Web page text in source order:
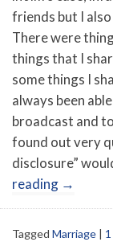
friends but I
There were
things that I
some things I
always been
broadcast and
found out very
disclosure”
reading →
Tagged Marriage |